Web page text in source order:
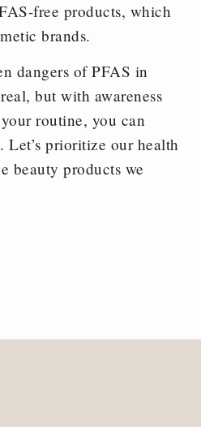
free products, which
brands.
dangers of PFAS in
but with awareness
routine, you can
Let’s prioritize our health
beauty products we